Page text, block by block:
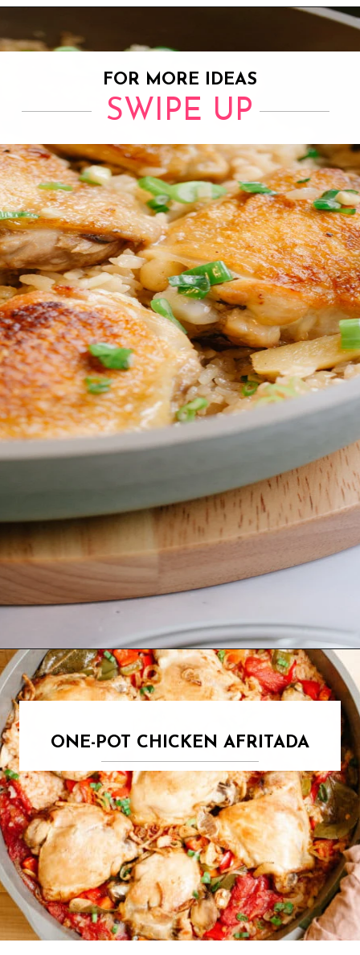
Opening https://www.eatwithcarmen.com/one-pot-chicken-and-rice/
FOR MORE IDEAS
SWIPE UP
Opening https://www.eatwithcarmen.com/one-pot-chicken-and-rice/
ONE-POT CHICKEN AFRITADA